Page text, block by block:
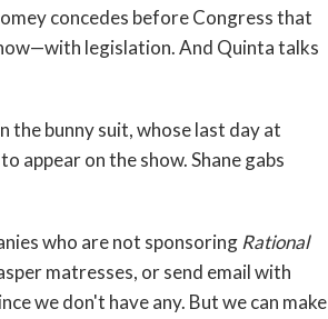
concedes before Congress that
legislation. And Quinta talks
the bunny suit, whose last day at
appear on the show. Shane gabs
who are not sponsoring Rational
matresses, or send email with
we don't have any. But we can make